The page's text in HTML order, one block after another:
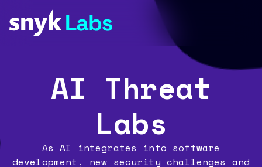
AI Threat
Labs
As AI integrates into software
development, new security challenges and